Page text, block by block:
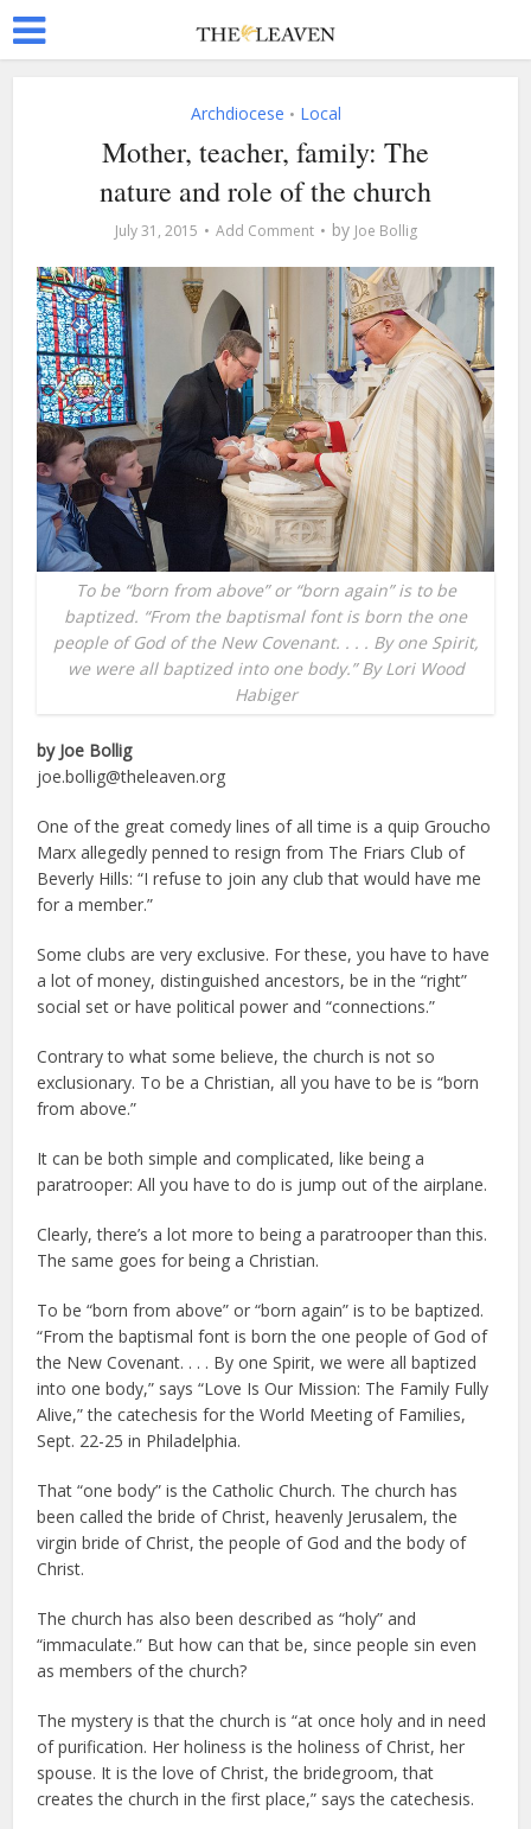
Archdiocese • Local
Mother, teacher, family: The
nature and role of the church
July 31, 2015 Add Comment by Joe Bollig
To be “born from above” or “born again” is to be
baptized. “From the baptismal font is born the one
people of God of the New Covenant. . . . By one Spirit,
we were all baptized into one body.” By Lori Wood
Habiger
by Joe Bollig
joe.bollig@theleaven.org
One of the great comedy lines of all time is a quip Groucho
Marx allegedly penned to resign from The Friars Club of
Beverly Hills: “I refuse to join any club that would have me
for a member.”
Some clubs are very exclusive. For these, you have to have
a lot of money, distinguished ancestors, be in the “right”
social set or have political power and “connections.”
Contrary to what some believe, the church is not so
exclusionary. To be a Christian, all you have to be is “born
from above.”
It can be both simple and complicated, like being a
paratrooper: All you have to do is jump out of the airplane.
Clearly, there’s a lot more to being a paratrooper than this.
The same goes for being a Christian.
To be “born from above” or “born again” is to be baptized.
“From the baptismal font is born the one people of God of
the New Covenant. . . . By one Spirit, we were all baptized
into one body,” says “Love Is Our Mission: The Family Fully
Alive,” the catechesis for the World Meeting of Families,
Sept. 22-25 in Philadelphia.
That “one body” is the Catholic Church. The church has
been called the bride of Christ, heavenly Jerusalem, the
virgin bride of Christ, the people of God and the body of
Christ.
The church has also been described as “holy” and
“immaculate.” But how can that be, since people sin even
as members of the church?
The mystery is that the church is “at once holy and in need
of purification. Her holiness is the holiness of Christ, her
spouse. It is the love of Christ, the bridegroom, that
creates the church in the first place,” says the catechesis.